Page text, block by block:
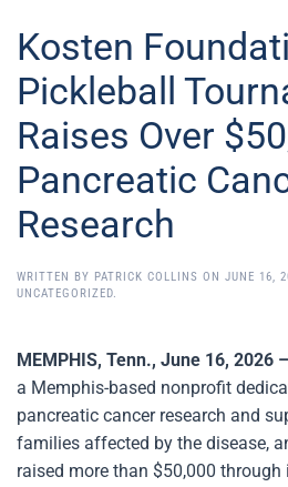
Kosten
Pickleball
Raises Over
Pancreatic
Research
WRITTEN BY PATRICK COLLINS ON JUNE 16,
UNCATEGORIZED
MEMPHIS, Tenn., June 16, 2026 –
a Memphis-based nonprofit
pancreatic cancer research and
families affected by the disease,
raised more than $50,000